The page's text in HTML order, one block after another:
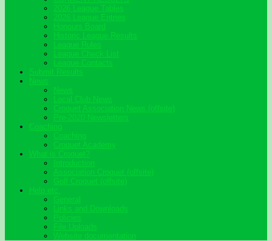
2026 League Tables
2026 League Entries
Honours Board
Historic League Results
League Rules
League Check List
League Contacts
Submit Results
News
News
Local Club News
Croquet Association News (offsite)
Pre-2020 Newsletters
Coaching
Coaching
Croquet Academy
What is Croquet?
Introduction
Association Croquet (offsite)
Golf Croquet (offsite)
Help etc.
General
Links and Downloads
Policies
File Uploads
Website documentation